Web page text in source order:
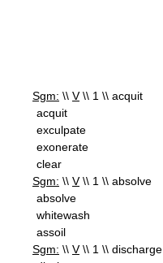
Sgm: \\ V\\ 1 \\ acquit
acquit
exculpate
exonerate
clear
Sgm: \\ V\\ 1 \\ absolve
absolve
whitewash
assoil
Sgm: \\ V\\ 1 \\ discharge